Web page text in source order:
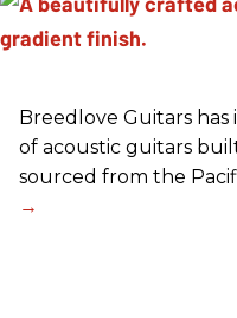
Breedlove Guitars
of acoustic guitars
sourced from the